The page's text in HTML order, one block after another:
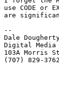
use CODE or
are
--
Dale
Digital Media
103A Morris
(707) 829-